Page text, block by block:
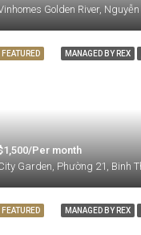
MANAGED BY REX
FEATURED
Per month
MANAGED BY REX
FEATURED